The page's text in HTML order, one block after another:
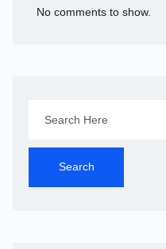
No comments to show.
Search